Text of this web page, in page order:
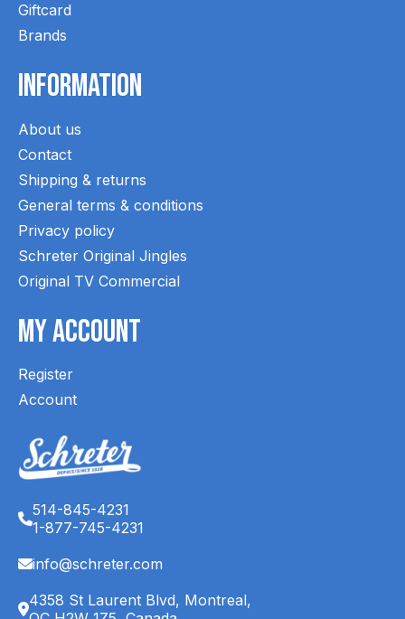
Giftcard
Brands
Information
About us
Contact
Shipping & returns
General terms & conditions
Privacy policy
Schreter Original Jingles
Original TV Commercial
My Account
Register
Account
514-845-4231
1-877-745-4231
info@schreter.com
4358 St Laurent Blvd, Montreal,